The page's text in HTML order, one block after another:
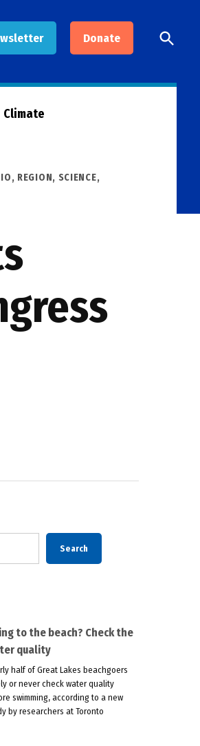
Donate
Open
Search
Climate
, REGION, SCIENCE,
Search
to the beach? Check the
quality
half of Great Lakes beachgoers
or never check water quality
swimming, according to a new
by researchers at Toronto